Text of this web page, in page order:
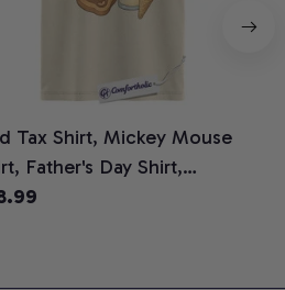
Tax Shirt, Mickey Mouse
Father's Day Shirt,
Graphic Tee,